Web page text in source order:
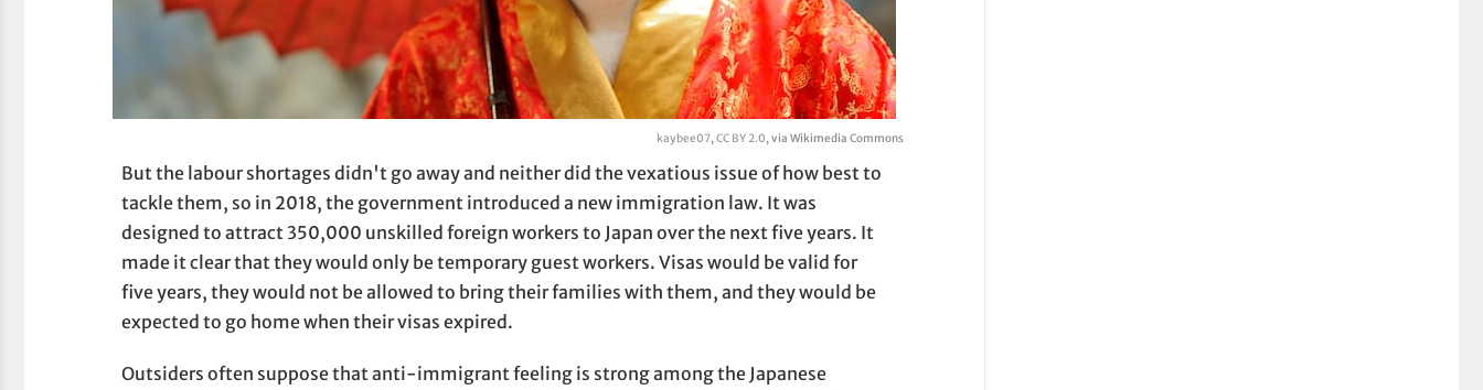
kaybee07,CC BY 2.0, via Wikimedia Commons
But the labour shortages didn't go away and neither did the vexatious issue of how best to
tackle them, so in 2018, the government introduced a new immigration law. It was
designed to attract 350,000 unskilled foreign workers to Japan over the next five years. It
made it clear that they would only be temporary guest workers. Visas would be valid for
five years, they would not be allowed to bring their families with them, and they would be
expected to go home when their visas expired.
Outsiders often suppose that anti-immigrant feeling is strong among the Japanese